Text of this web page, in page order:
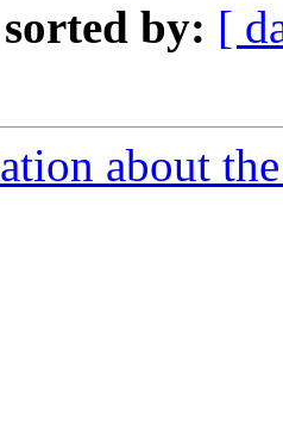
sorted by: [
about